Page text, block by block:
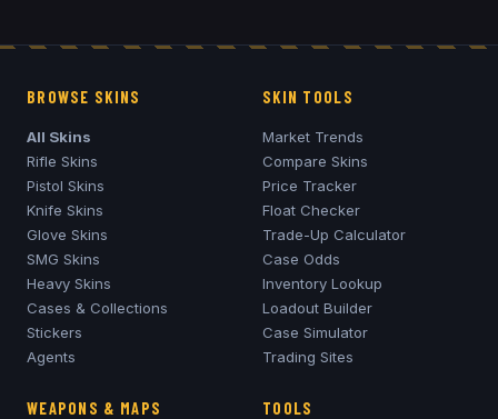
BROWSE SKINS
All Skins
Rifle Skins
Pistol Skins
Knife Skins
Glove Skins
SMG Skins
Heavy Skins
Cases & Collections
Stickers
Agents
SKIN TOOLS
Market Trends
Compare Skins
Price Tracker
Float Checker
Trade-Up Calculator
Case Odds
Inventory Lookup
Loadout Builder
Case Simulator
Trading Sites
WEAPONS & MAPS TOOLS